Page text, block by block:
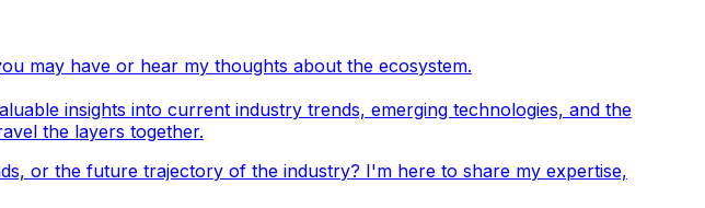
may have or hear my thoughts about the ecosystem.
insights into current industry trends, emerging technologies, and the
the layers together.
or the future trajectory of the industry? I'm here to share my expertise,